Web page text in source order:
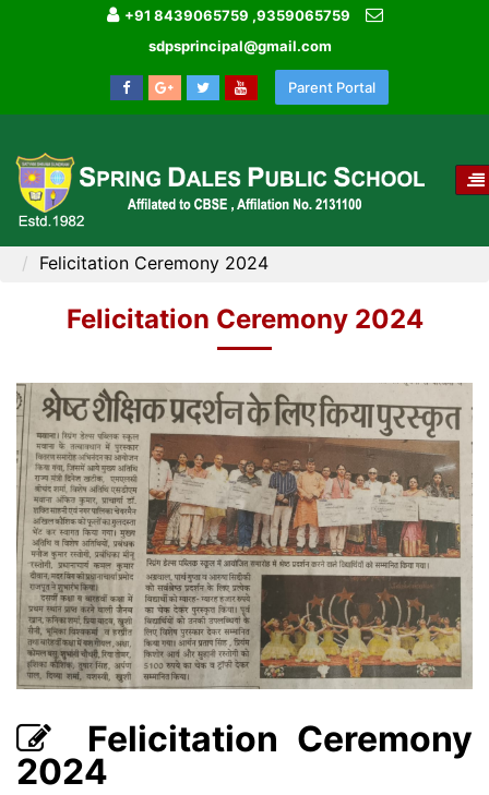
+91 8439065759 ,9359065759
sdpsprincipal@gmail.com
Parent Portal
HOME
Felicitation Ceremony 2024
Felicitation Ceremony 2024
Felicitation Ceremony
2024